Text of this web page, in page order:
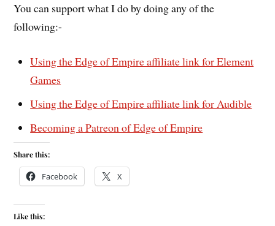
You can support what I do by doing any of the
following:-
Using the Edge of Empire affiliate link for Element
Games
Using the Edge of Empire affiliate link for Audible
Becoming a Patreon of Edge of Empire
Share this:
Facebook X
Like this: